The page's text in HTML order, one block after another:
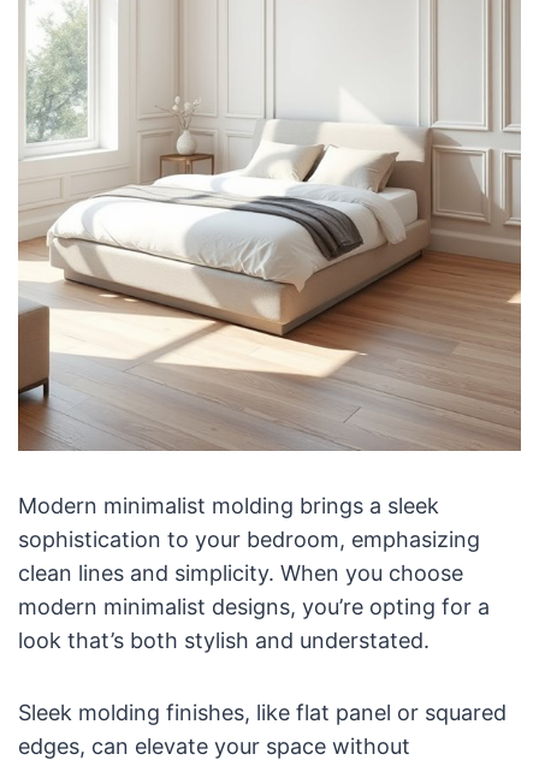
Modern minimalist molding brings a sleek
sophistication to your bedroom, emphasizing
clean lines and simplicity. When you choose
modern minimalist designs, you’re opting for a
look that’s both stylish and understated.
Sleek molding finishes, like flat panel or squared
edges, can elevate your space without